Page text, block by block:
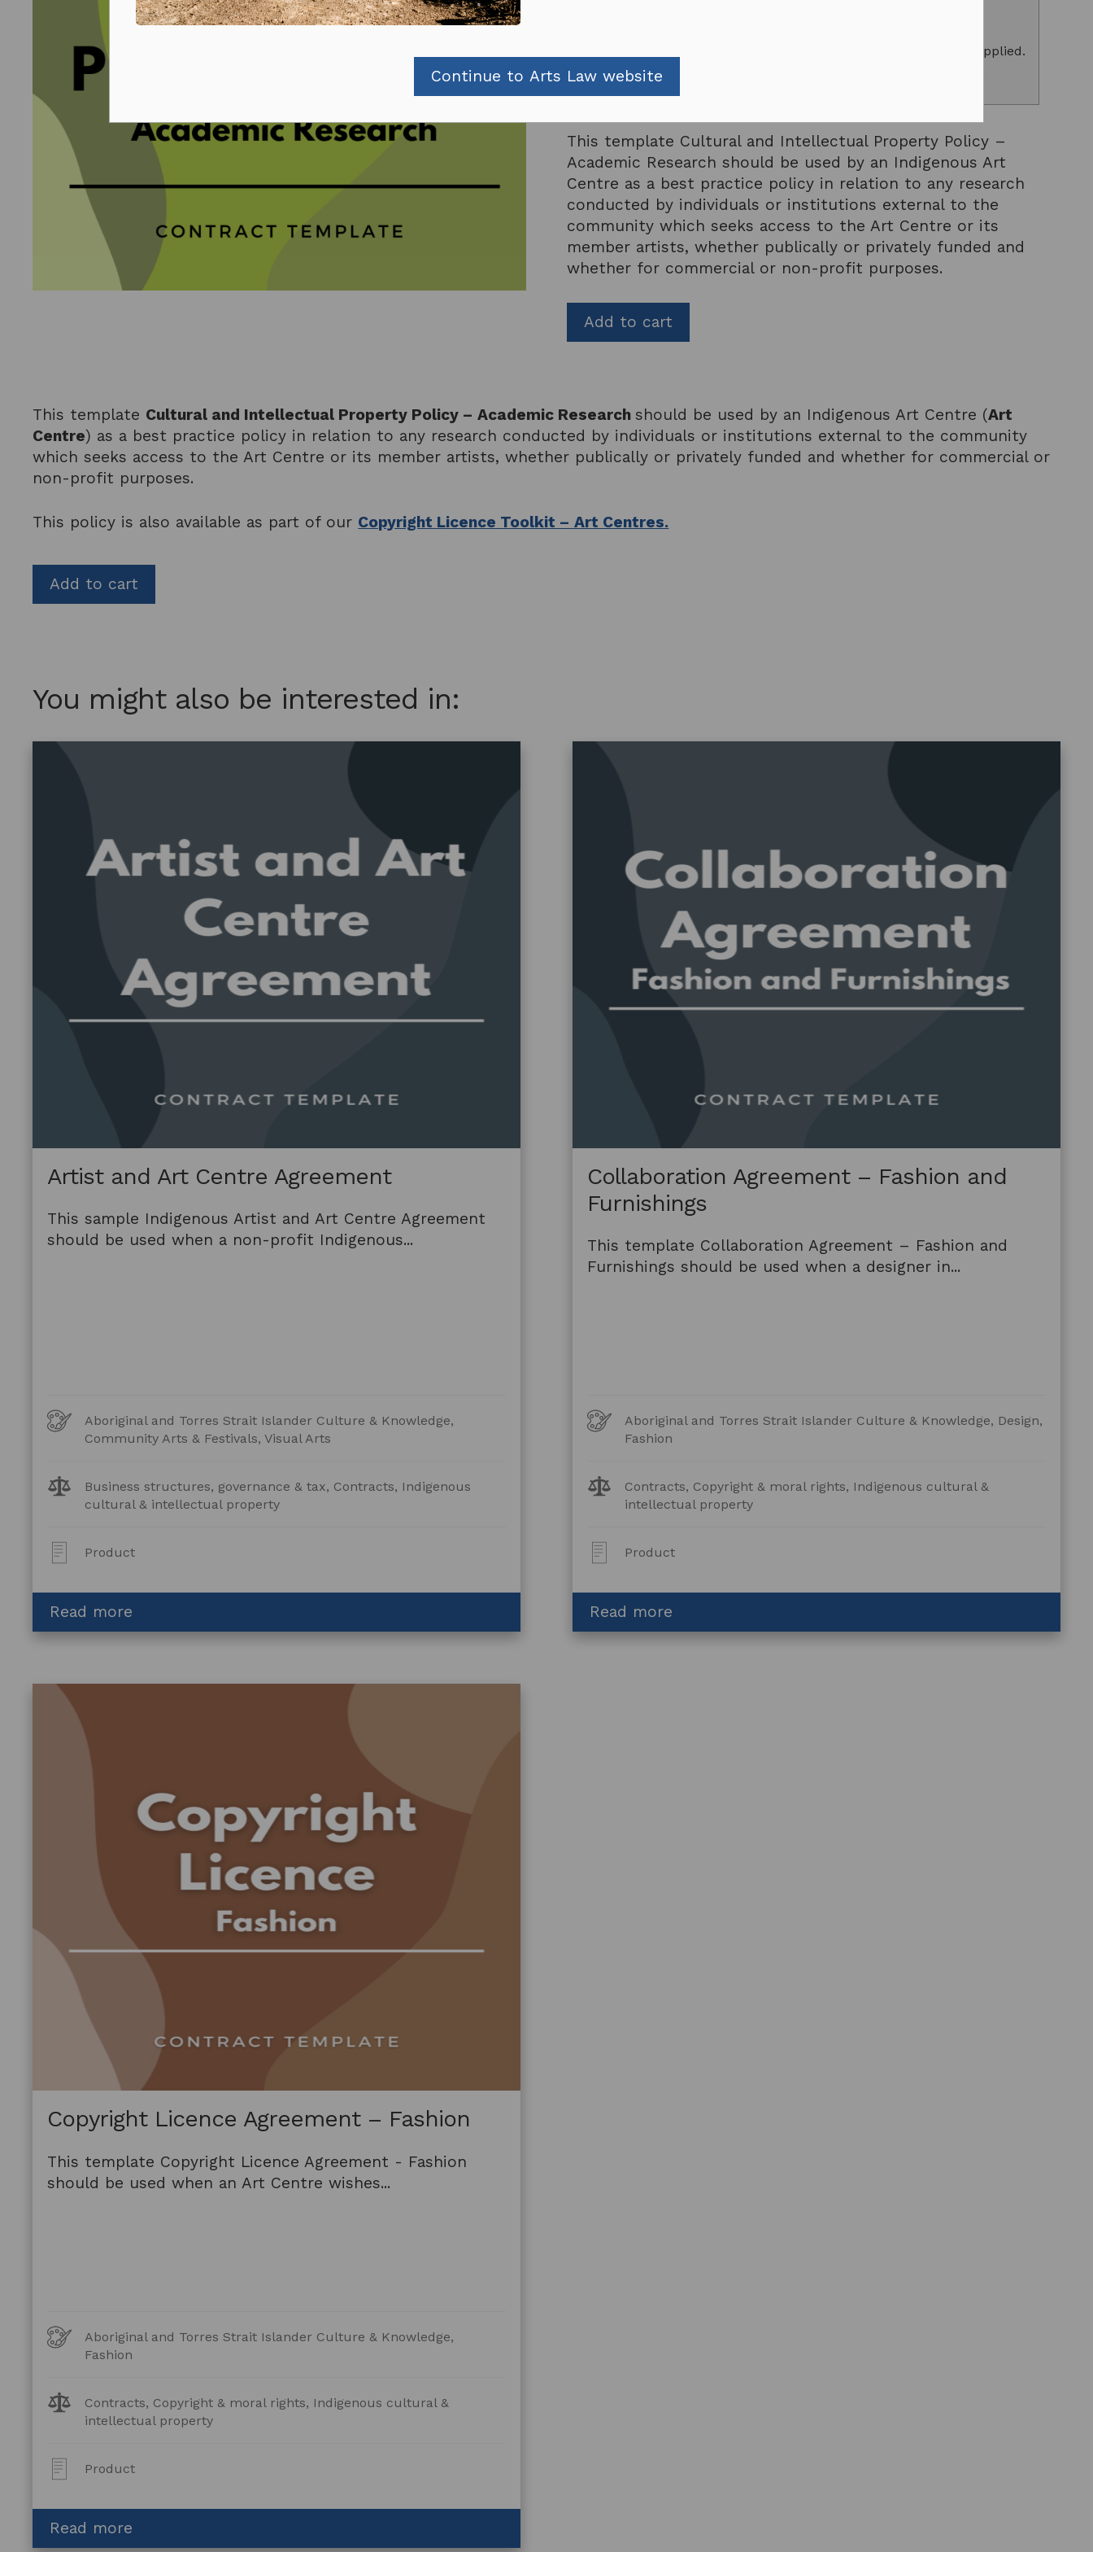
Prizes and competitions
and your discount will be applied.
Or considersubscribing
This template Cultural and Intellectual Property Policy –
Academic Research should be used by an Indigenous Art
Centre as a best practice policy in relation to any research
conducted by individuals or institutions external to the
community which seeks access to the Art Centre or its
member artists, whether publically or privately funded and
whether for commercial or non-profit purposes.
Add to cart
This template Cultural and Intellectual Property Policy – Academic Researchshould be used by an Indigenous Art Centre (Art
Centre) as a best practice policy in relation to any research conducted by individuals or institutions external to the community
which seeks access to the Art Centre or its member artists, whether publically or privately funded and whether for commercial or
non-profit purposes.
This policy is also available as part of our Copyright Licence Toolkit – Art Centres.
Add to cart
You might also be interested in:
Artist and Art Centre Agreement
This sample Indigenous Artist and Art Centre Agreement
should be used when a non-profit Indigenous...
Art
Forms
Aboriginal and Torres Strait Islander Culture & Knowledge,
Community Arts & Festivals, Visual Arts
Legal
Topics:
Business structures, governance & tax, Contracts, Indigenous
cultural & intellectual property
Post
Type:
Product
Read more
Artist
Collaboration Agreement – Fashion and
Furnishings
This template Collaboration Agreement – Fashion and
Furnishings should be used when a designer in...
Art
Forms
Aboriginal and Torres Strait Islander Culture & Knowledge, Design,
Fashion
Legal
Topics:
Contracts, Copyright & moral rights, Indigenous cultural &
intellectual property
Post
Type:
Product
Read more
Collaboration
Copyright Licence Agreement – Fashion
This template Copyright Licence Agreement - Fashion
should be used when an Art Centre wishes...
Art
Forms
Aboriginal and Torres Strait Islander Culture & Knowledge,
Fashion
Legal
Topics:
Contracts, Copyright & moral rights, Indigenous cultural &
intellectual property
Post
Type:
Product
Read more
Continue to Arts Law website